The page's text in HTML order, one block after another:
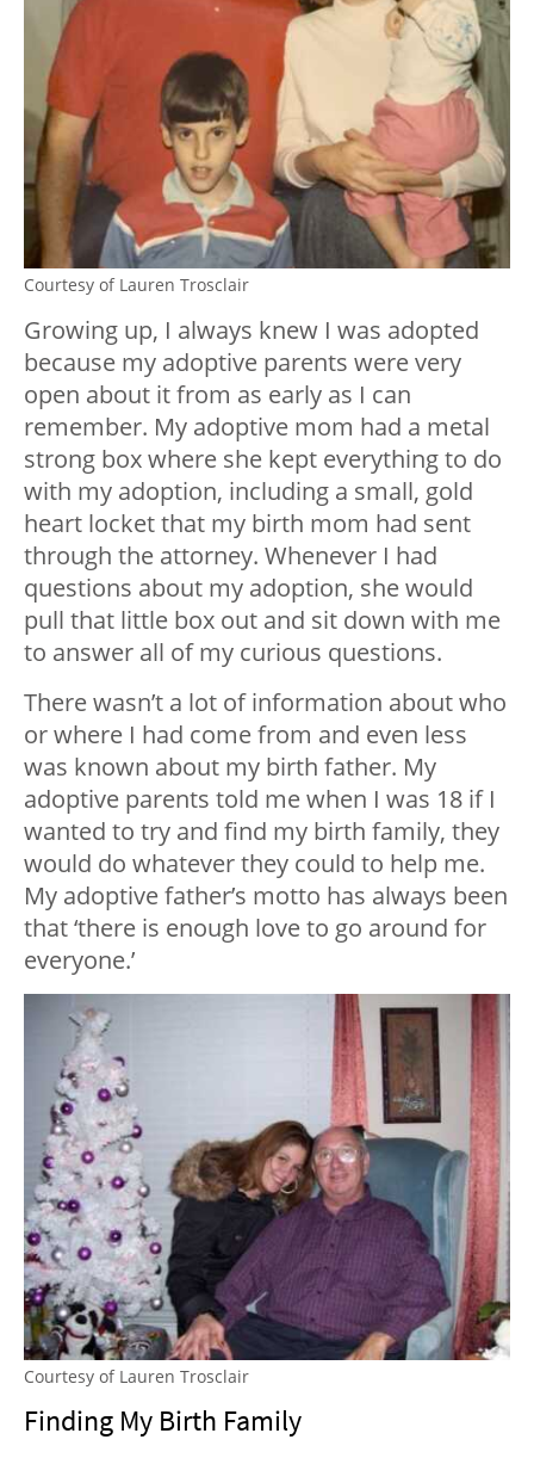
Courtesy of Lauren Trosclair
Growing up, I always knew I was adopted
because my adoptive parents were very
open about it from as early as I can
remember. My adoptive mom had a metal
strong box where she kept everything to do
with my adoption, including a small, gold
heart locket that my birth mom had sent
through the attorney. Whenever I had
questions about my adoption, she would
pull that little box out and sit down with me
to answer all of my curious questions.
There wasn’t a lot of information about who
or where I had come from and even less
was known about my birth father. My
adoptive parents told me when I was 18 if I
wanted to try and find my birth family, they
would do whatever they could to help me.
My adoptive father’s motto has always been
that ‘there is enough love to go around for
everyone.’
Courtesy of Lauren Trosclair
Finding My Birth Family